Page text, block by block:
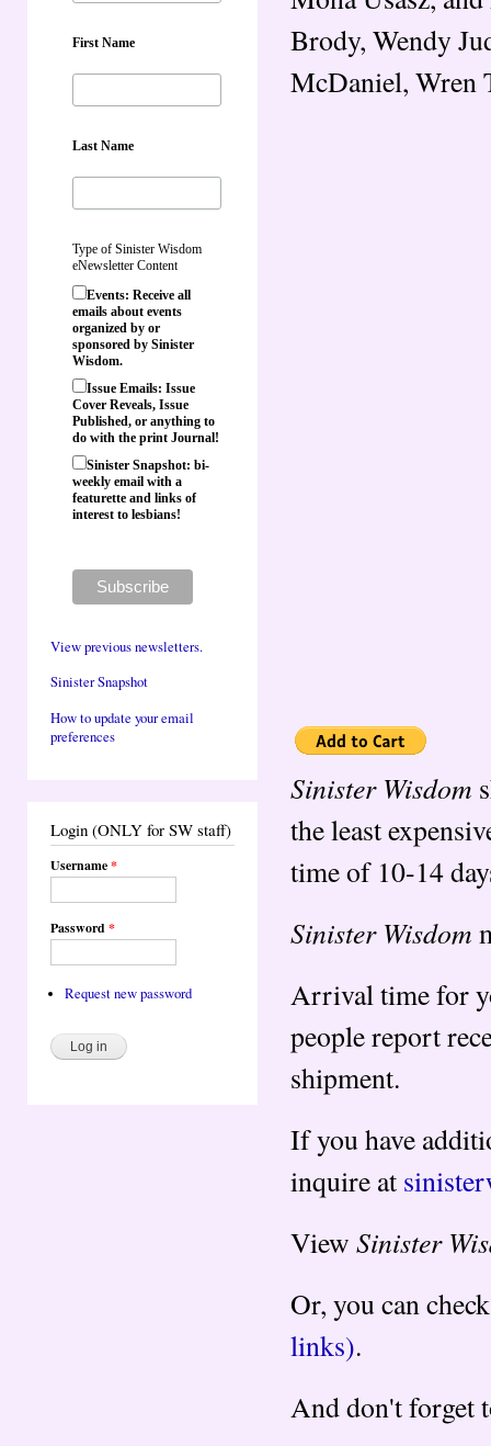
First Name
Last Name
Type of Sinister Wisdom
eNewsletter Content
Events: Receive all
emails about events
organized by or
sponsored by Sinister
Wisdom.
Issue Emails: Issue
Cover Reveals, Issue
Published, or anything to
do with the print Journal!
Sinister Snapshot: bi-
weekly email with a
featurette and links of
interest to lesbians!
View previous newsletters.
Sinister Snapshot
How to update your email
preferences
Login (ONLY for SW staff)
Username*
Password*
Request new password
Brody, Wendy
McDaniel, Wren
Sinister Wisdom
the least
time of 10-14
Sinister Wisdom
Arrival time for
people report
shipment.
If you have
inquire at
View Sinister
Or, you can
links).
And don't forget